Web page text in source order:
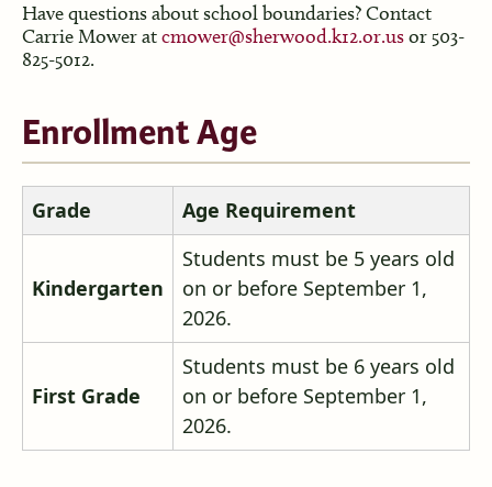
Have questions about school boundaries? Contact
Carrie Mower atcmower@sherwood.k12.or.usor 503-
825-5012.
Enrollment Age
Grade Age Requirement
Kindergarten
Students must be 5 years old
on or before September 1,
2026.
First Grade
Students must be 6 years old
on or before September 1,
2026.